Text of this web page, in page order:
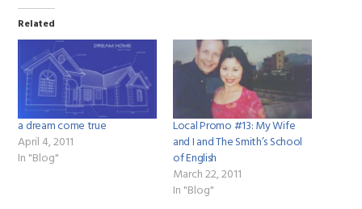
Related
a dream come true
April 4, 2011
In "Blog"
Local Promo #13: My Wife
and I and The Smith’s School
of English
March 22, 2011
In "Blog"